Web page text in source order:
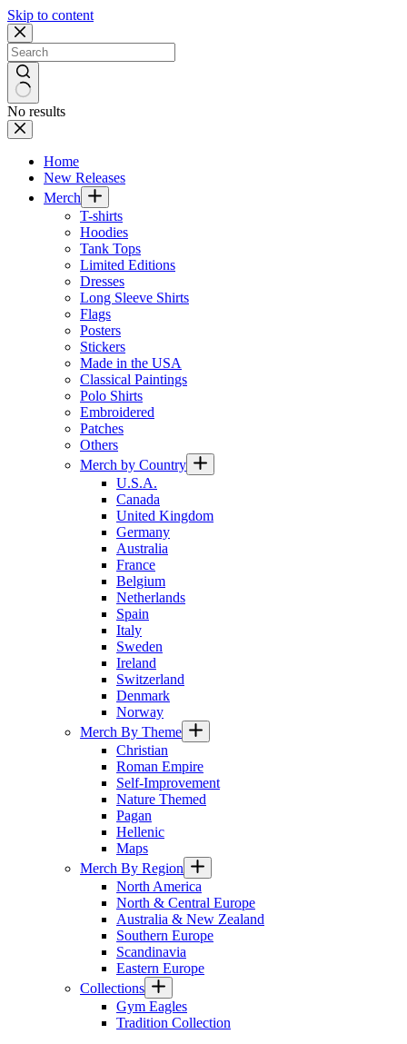
Skip to content
No results
Home
New Releases
Merch
T-shirts
Hoodies
Tank Tops
Limited Editions
Dresses
Long Sleeve Shirts
Flags
Posters
Stickers
Made in the USA
Classical Paintings
Polo Shirts
Embroidered
Patches
Others
Merch by Country
U.S.A.
Canada
United Kingdom
Germany
Australia
France
Belgium
Netherlands
Spain
Italy
Sweden
Ireland
Switzerland
Denmark
Norway
Merch By Theme
Christian
Roman Empire
Self-Improvement
Nature Themed
Pagan
Hellenic
Maps
Merch By Region
North America
North & Central Europe
Australia & New Zealand
Southern Europe
Scandinavia
Eastern Europe
Collections
Gym Eagles
Tradition Collection